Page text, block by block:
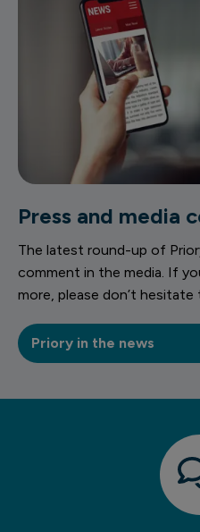
Press and media
The latest round-up of
comment in the media. If
more, please don’t
Priory in the news